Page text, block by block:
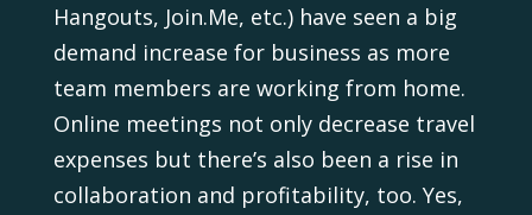
Hangouts, Join.Me, etc.) have seen a big
demand increase for business as more
team members are working from home.
Online meetings not only decrease travel
expenses but there’s also been a rise in
collaboration and profitability, too. Yes,